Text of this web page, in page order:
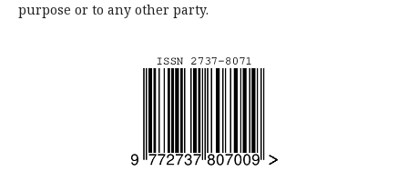
purpose or to any other party.